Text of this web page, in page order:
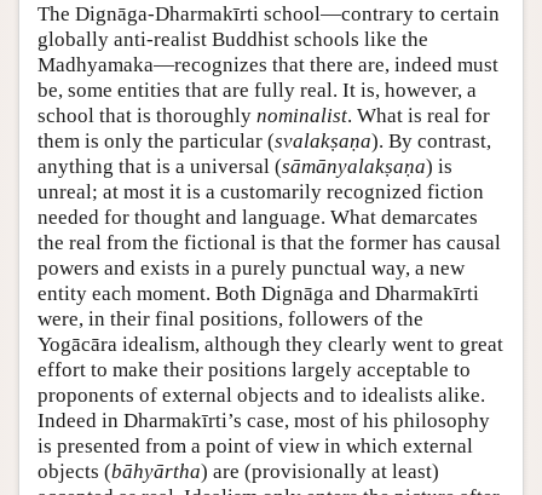
The Dignāga-Dharmakīrti school—contrary to certain
globally anti-realist Buddhist schools like the
Madhyamaka—recognizes that there are, indeed must
be, some entities that are fully real. It is, however, a
school that is thoroughly nominalist. What is real for
them is only the particular (svalakṣaṇa). By contrast,
anything that is a universal (sāmānyalakṣaṇa) is
unreal; at most it is a customarily recognized fiction
needed for thought and language. What demarcates
the real from the fictional is that the former has causal
powers and exists in a purely punctual way, a new
entity each moment. Both Dignāga and Dharmakīrti
were, in their final positions, followers of the
Yogācāra idealism, although they clearly went to great
effort to make their positions largely acceptable to
proponents of external objects and to idealists alike.
Indeed in Dharmakīrti’s case, most of his philosophy
is presented from a point of view in which external
objects (bāhyārtha) are (provisionally at least)